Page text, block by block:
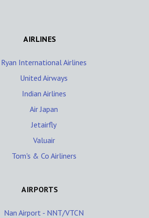
AIRLINES
Ryan International Airlines
United Airways
Indian Airlines
Air Japan
Jetairfly
Valuair
Tom's & Co Airliners
AIRPORTS
Nan Airport - NNT/VTCN